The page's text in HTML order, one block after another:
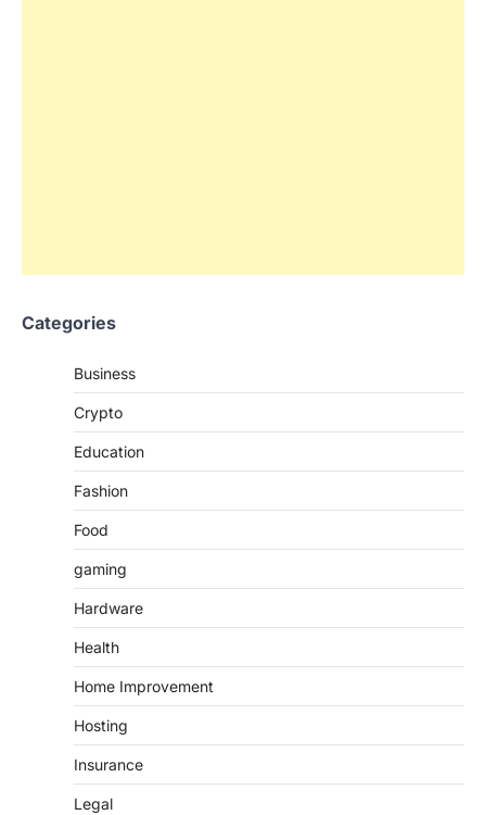
Categories
Business
Crypto
Education
Fashion
Food
gaming
Hardware
Health
Home Improvement
Hosting
Insurance
Legal